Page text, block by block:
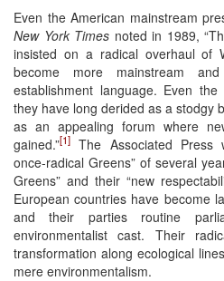
Even the American mainstream
New York Times noted in 1989,
insisted on a radical overhaul of
become more mainstream
establishment language. Even
they have long derided as a stodgy
as an appealing forum where
gained.”[1] The Associated Press
once-radical Greens” of several
Greens” and their “new
European countries have become
and their parties routine
environmentalist cast. Their
transformation along ecological
mere environmentalism.